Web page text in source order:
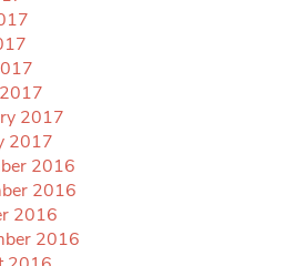
2017
2017
2016
2016
2016
2016